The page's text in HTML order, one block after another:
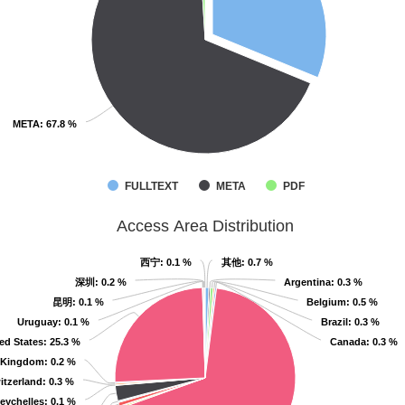
META: 67.8 %
META: 67.8 %
FULLTEXT META PDF
Access Area Distribution
其他: 0.7 %
其他: 0.7 %
Argentina: 0.3 %
Argentina: 0.3 %
Belgium: 0.5 %
Belgium: 0.5 %
Brazil: 0.3 %
Brazil: 0.3 %
Canada: 0.3 %
Canada: 0.3 %
: 0.1 %
: 0.1 %
: 0.3 %
: 0.3 %
: 0.2 %
: 0.2 %
States: 25.3 %
States: 25.3 %
Uruguay: 0.1 %
Uruguay: 0.1 %
昆明: 0.1 %
昆明: 0.1 %
深圳 : 0.2 %
深圳 : 0.2 %
西宁: 0.1 %
西宁: 0.1 %